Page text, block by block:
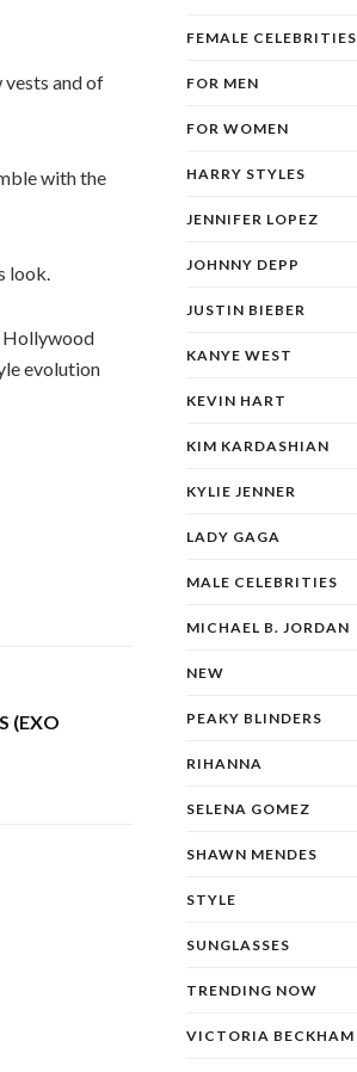
and of
with the
look.
Hollywood
evolution
(EXO
FEMALE CELEBRITIES
FOR MEN
FOR WOMEN
HARRY STYLES
JENNIFER LOPEZ
JOHNNY DEPP
JUSTIN BIEBER
KANYE WEST
KEVIN HART
KIM KARDASHIAN
KYLIE JENNER
LADY GAGA
MALE CELEBRITIES
MICHAEL B. JORDAN
NEW
PEAKY BLINDERS
RIHANNA
SELENA GOMEZ
SHAWN MENDES
STYLE
SUNGLASSES
TRENDING NOW
VICTORIA BECKHAM